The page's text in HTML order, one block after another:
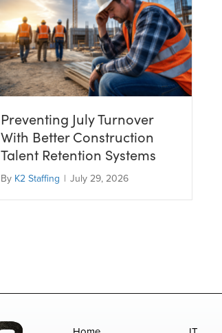
Preventing July Turnover
With Better Construction
Talent Retention Systems
By K2 Staffing | July 29, 2026